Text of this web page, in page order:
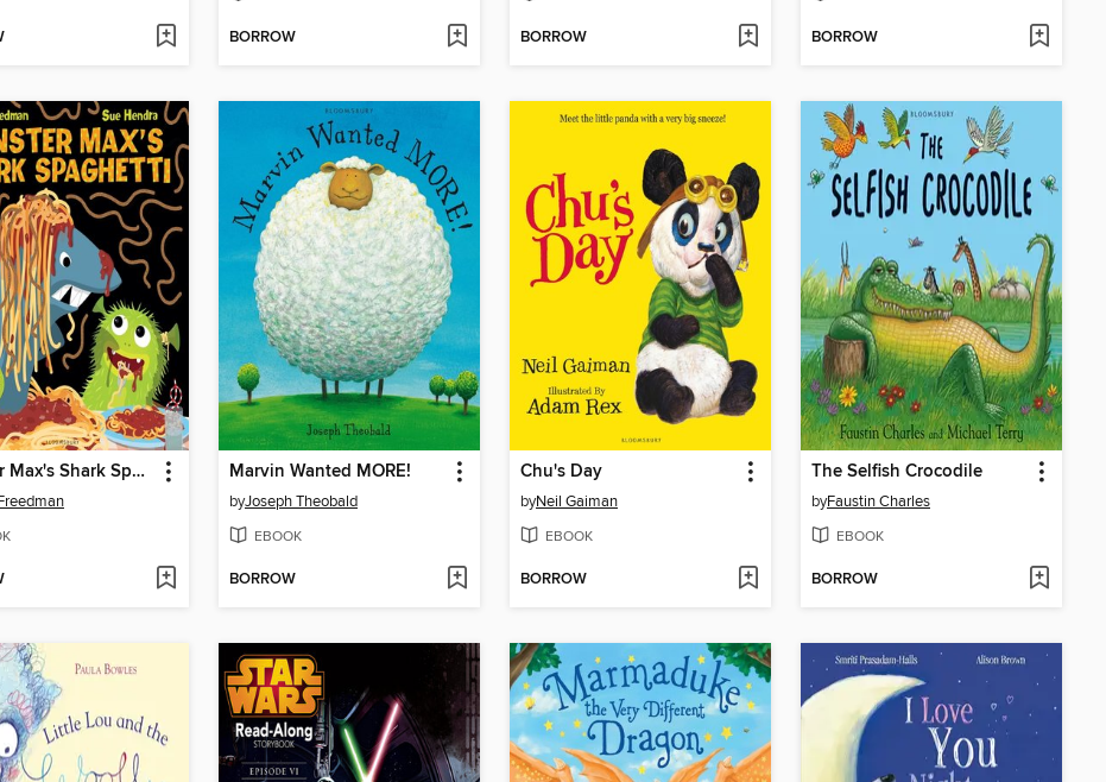
BORROW BORROW BORROW
Monster Max's Shark Spaghetti Marvin Wanted MORE!
byJoseph Theobald
EBOOK
BORROW
Chu's Day
byNeil Gaiman
EBOOK
BORROW
The Selfish Crocodile
byFaustin Charles
EBOOK
BORROW